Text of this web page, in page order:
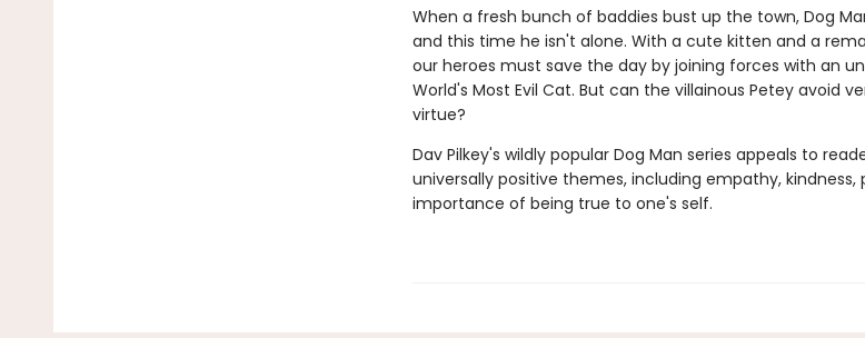
When a fresh bunch of baddies bust up the town, Dog
and this time he isn't alone. With a cute kitten and a
our heroes must save the day by joining forces with an
World's Most Evil Cat. But can the villainous Petey avoid
virtue?
Dav Pilkey's wildly popular Dog Man series appeals to
universally positive themes, including empathy, kindness,
importance of being true to one's self.